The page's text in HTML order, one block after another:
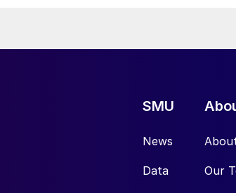
SMU
News
Data Our